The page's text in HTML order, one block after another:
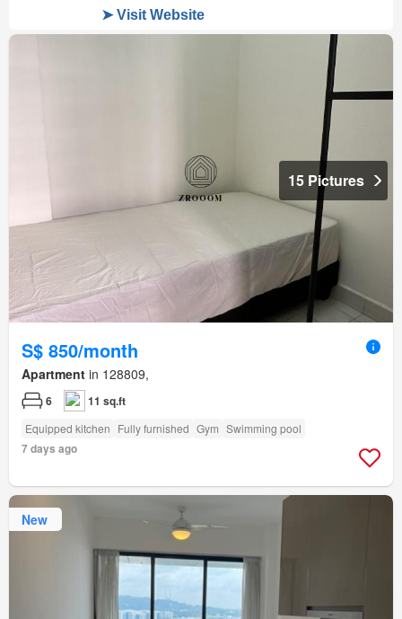
15 Pictures
S$ 850/month
Apartment in 128809,
6 11 sq.ft
Equipped kitchen Fully furnished Gym Swimming pool
7 days ago
New